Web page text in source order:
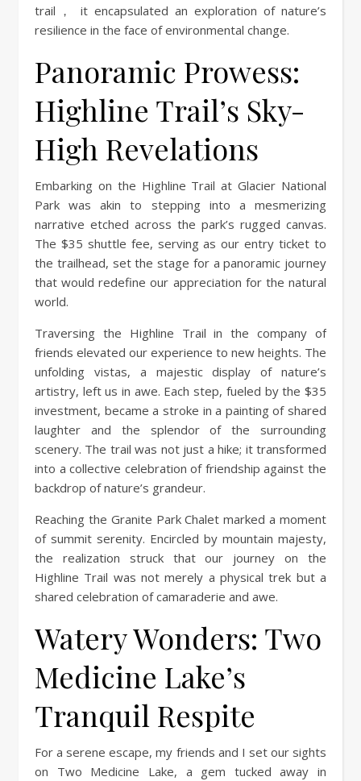
trail， it encapsulated an exploration of nature’s
resilience in the face of environmental change.
Panoramic Prowess:
Highline Trail’s Sky-
High Revelations
Embarking on the Highline Trail at Glacier National
Park was akin to stepping into a mesmerizing
narrative etched across the park’s rugged canvas.
The $35 shuttle fee, serving as our entry ticket to
the trailhead, set the stage for a panoramic journey
that would redefine our appreciation for the natural
world.
Traversing the Highline Trail in the company of
friends elevated our experience to new heights. The
unfolding vistas, a majestic display of nature’s
artistry, left us in awe. Each step, fueled by the $35
investment, became a stroke in a painting of shared
laughter and the splendor of the surrounding
scenery. The trail was not just a hike; it transformed
into a collective celebration of friendship against the
backdrop of nature’s grandeur.
Reaching the Granite Park Chalet marked a moment
of summit serenity. Encircled by mountain majesty,
the realization struck that our journey on the
Highline Trail was not merely a physical trek but a
shared celebration of camaraderie and awe.
Watery Wonders: Two
Medicine Lake’s
Tranquil Respite
For a serene escape, my friends and I set our sights
on Two Medicine Lake, a gem tucked away in